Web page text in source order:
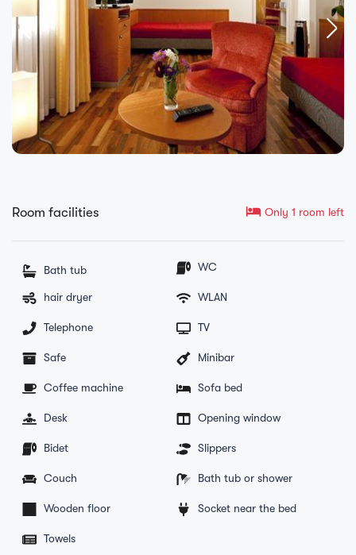
Room facilities hotel Only 1 room left
Bath tub WC
hair dryer WLAN
Telephone TV
Safe Minibar
Coffee machine Sofa bed
Desk Opening window
Bidet Slippers
Couch Bath tub or shower
Wooden floor Socket near the bed
Towels